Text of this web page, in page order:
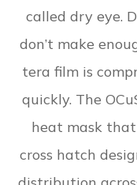
called dry eye.
don’t make
tera film is
quickly. The
heat mask
cross hatch